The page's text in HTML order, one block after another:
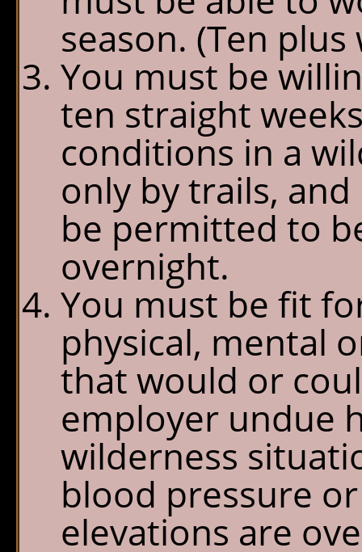
season. (Ten plus
You must be
ten straight
conditions in a
only by trails,
be permitted to
overnight.
You must be fit
physical, mental
that would or
employer undue
wilderness
blood pressure
elevations are